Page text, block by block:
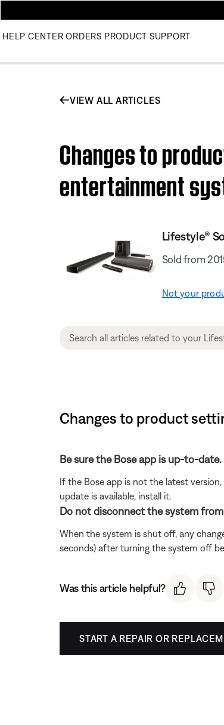
HELP CENTER ORDERS PRODUCT SUPPORT
VIEW ALL ARTICLES
Changes to
entertainment
Lifestyle®
Sold from
Not your
Changes to product
Be sure the Bose app is up-to-date.
If the Bose app is not the latest
update is available, install it.
Do not disconnect the system
When the system is shut off, any
seconds) after turning the system off
Was this article helpful?
START A REPAIR OR